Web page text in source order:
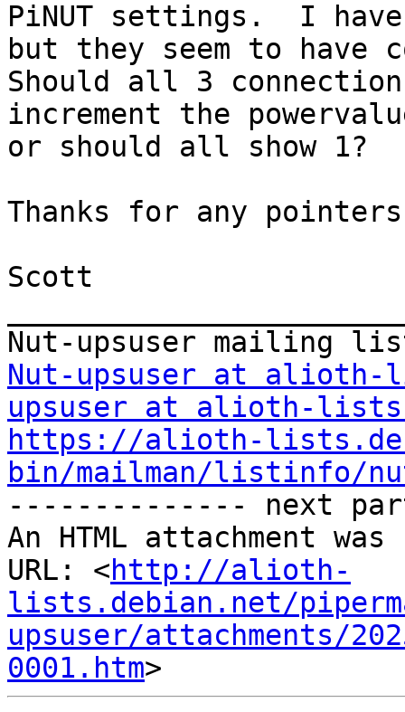
PiNUT settings.  I
but they seem to
Should all 3
increment the
or should all show 1?
Thanks for any
Scott
Nut-upsuser at alioth-
upsuser at alioth-
https://alioth-
bin/mailman/listinfo/
-------------- next
An HTML attachment
URL: <http://alioth-
lists.debian.net/
upsuser/attachments/
0001.htm